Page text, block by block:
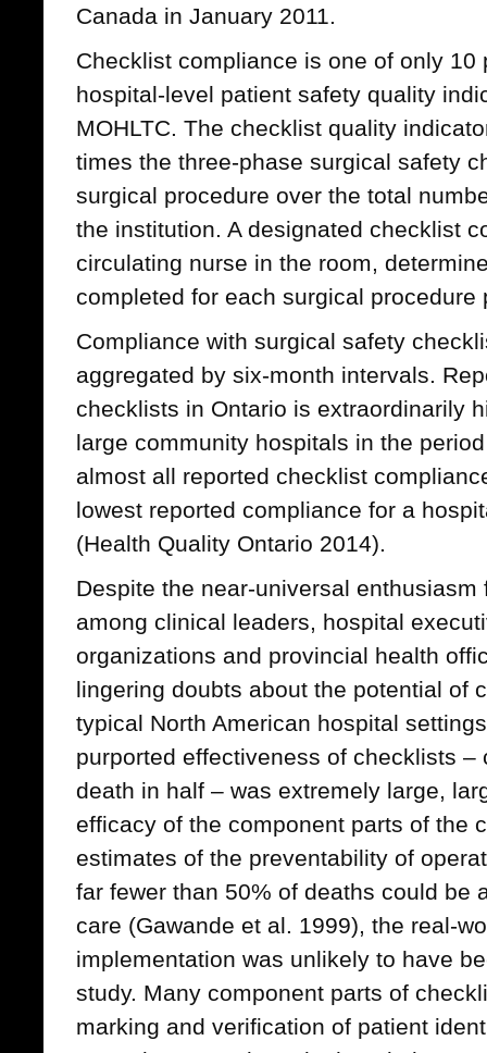
Canada in January 2011.
Checklist compliance is one of only 10
hospital-level patient safety quality
MOHLTC. The checklist quality
times the three-phase surgical safety
surgical procedure over the total
the institution. A designated checklist
circulating nurse in the room,
completed for each surgical procedure
Compliance with surgical safety
aggregated by six-month intervals.
checklists in Ontario is extraordinarily
large community hospitals in the
almost all reported checklist
lowest reported compliance for a
(Health Quality Ontario 2014).
Despite the near-universal
among clinical leaders, hospital
organizations and provincial health
lingering doubts about the potential of
typical North American hospital
purported effectiveness of checklists
death in half – was extremely large,
efficacy of the component parts of the
estimates of the preventability of
far fewer than 50% of deaths could be
care (Gawande et al. 1999), the real-
implementation was unlikely to have
study. Many component parts of
marking and verification of patient